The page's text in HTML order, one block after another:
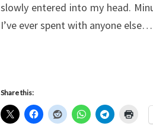
slowly entered into my head.
I’ve ever spent with anyone
Share this: